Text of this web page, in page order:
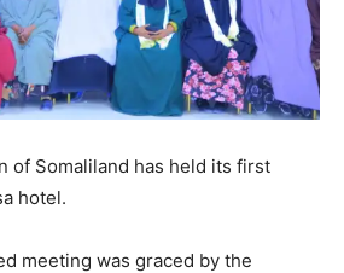
of Somaliland has held its first
hotel.
meeting was graced by the